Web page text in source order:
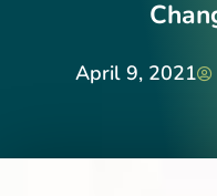
April 9, 2021